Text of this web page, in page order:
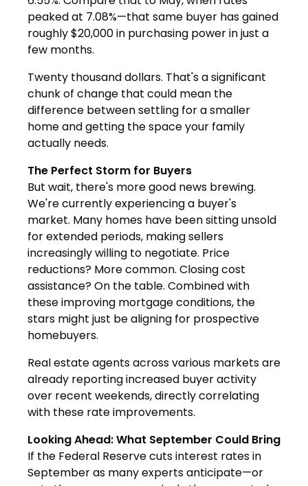
peaked at 7.08%—that same buyer has gained
roughly $20,000 in purchasing power in just a
few months.
Twenty thousand dollars. That's a significant
chunk of change that could mean the
difference between settling for a smaller
home and getting the space your family
actually needs.
The Perfect Storm for Buyers
But wait, there's more good news brewing.
We're currently experiencing a buyer's
market. Many homes have been sitting unsold
for extended periods, making sellers
increasingly willing to negotiate. Price
reductions? More common. Closing cost
assistance? On the table. Combined with
these improving mortgage conditions, the
stars might just be aligning for prospective
homebuyers.
Real estate agents across various markets are
already reporting increased buyer activity
over recent weekends, directly correlating
with these rate improvements.
Looking Ahead: What September Could Bring
If the Federal Reserve cuts interest rates in
September as many experts anticipate—or